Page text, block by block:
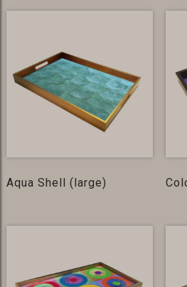
Aqua Shell (large)